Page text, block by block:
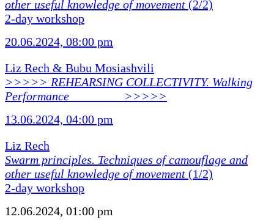
other useful knowledge of movement (2/2)
2-day workshop
20.06.2024, 08:00 pm
Liz Rech & Bubu Mosiashvili
>>>>> REHEARSING COLLECTIVITY. Walking
Performance ________ >>>>>
13.06.2024, 04:00 pm
Liz Rech
Swarm principles. Techniques of camouflage and
other useful knowledge of movement (1/2)
2-day workshop
12.06.2024, 01:00 pm